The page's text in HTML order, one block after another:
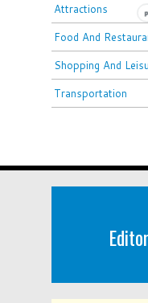
Attractions
Food And
Shopping And
Transportation